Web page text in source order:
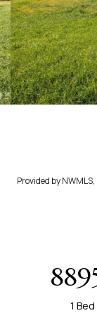
Provided by
1 Bed